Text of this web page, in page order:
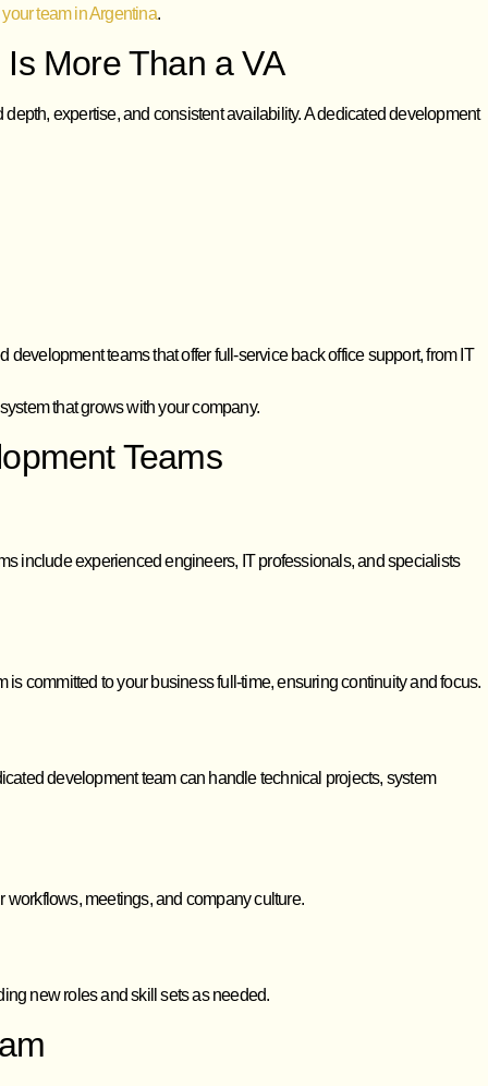
team in Argentina.
More Than a VA
expertise, and consistent availability. A dedicated development
teams that offer full-service back office support, from IT
that grows with your company.
Teams
include experienced engineers, IT professionals, and specialists
committed to your business full-time, ensuring continuity and focus.
development team can handle technical projects, system
meetings, and company culture.
new roles and skill sets as needed.